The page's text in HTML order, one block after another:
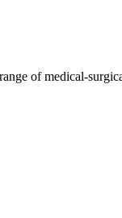
of medical-